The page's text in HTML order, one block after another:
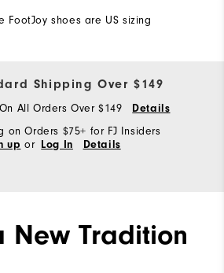
FootJoy shoes are US sizing
Shipping Over $149
All Orders Over $149 Details
on Orders $75+ for FJ Insiders
up or Log In Details
New Tradition